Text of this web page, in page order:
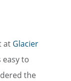
at Glacier
easy to
the